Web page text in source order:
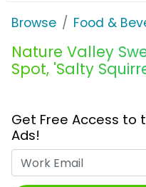
Browse Food &
Nature Valley
Spot, 'Salty
Get Free Access to
Ads!